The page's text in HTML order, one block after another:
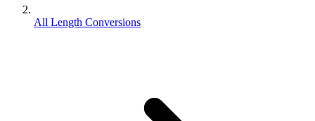
All Length Conversions